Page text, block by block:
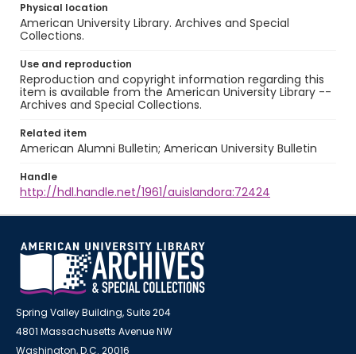
Physical location
American University Library. Archives and Special
Collections.
Use and reproduction
Reproduction and copyright information regarding this
item is available from the American University Library --
Archives and Special Collections.
Related item
American Alumni Bulletin; American University Bulletin
Handle
http://hdl.handle.net/1961/auislandora:72424
Spring Valley Building, Suite 204
4801 Massachusetts Avenue NW
Washington, D.C. 20016